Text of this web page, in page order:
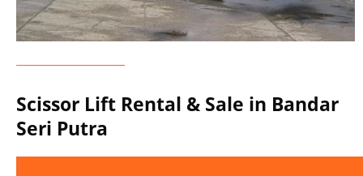
Scissor Lift Rental & Sale in Bandar
Seri Putra